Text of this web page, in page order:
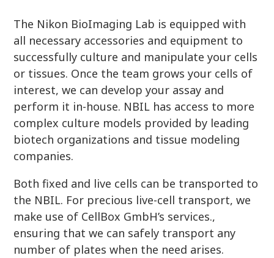
The Nikon BioImaging Lab is equipped with
all necessary accessories and equipment to
successfully culture and manipulate your cells
or tissues. Once the team grows your cells of
interest, we can develop your assay and
perform it in-house. NBIL has access to more
complex culture models provided by leading
biotech organizations and tissue modeling
companies.
Both fixed and live cells can be transported to
the NBIL. For precious live-cell transport, we
make use of CellBox GmbH’s services.,
ensuring that we can safely transport any
number of plates when the need arises.